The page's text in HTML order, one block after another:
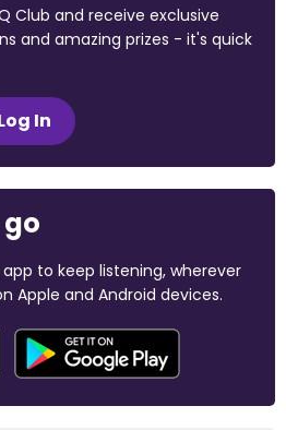
Club and receive exclusive
and amazing prizes - it's quick
In
to keep listening, wherever
Apple and Android devices.